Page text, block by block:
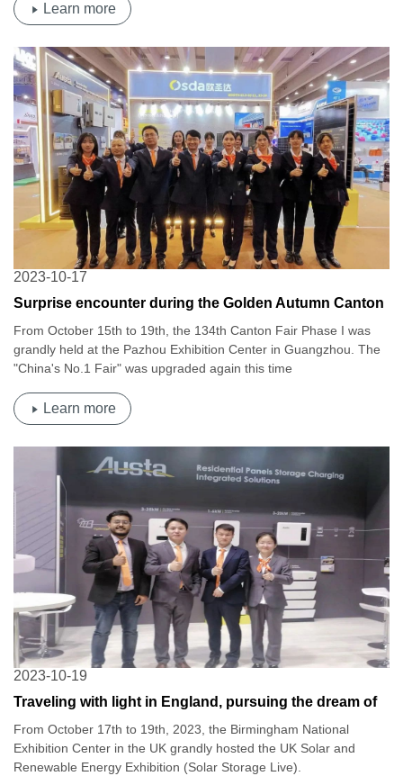
Learn more
2023-10-17
Surprise encounter during the Golden Autumn Canton
Fair | Osda's 134th China Import and Export Fair
From October 15th to 19th, the 134th Canton Fair Phase I was
grandly held at the Pazhou Exhibition Center in Guangzhou. The
"China's No.1 Fair" was upgraded again this time
Learn more
2023-10-19
Traveling with light in England, pursuing the dream of
zero carbon | Osda2023 British Solar Energy and New
Energy Exhibition
From October 17th to 19th, 2023, the Birmingham National
Exhibition Center in the UK grandly hosted the UK Solar and
Renewable Energy Exhibition (Solar Storage Live).